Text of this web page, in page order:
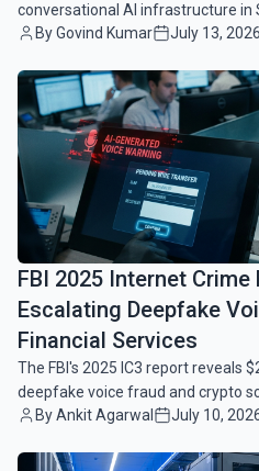
conversational AI infrastructure in
compliance, security, and modular
By Govind Kumar July 13, 2026
FBI 2025 Internet
Escalating Deepfake
Financial Services
The FBI's 2025 IC3 report reveals
deepfake voice fraud and crypto
protect your finances today.
By Ankit Agarwal July 10,
common.read_full_article
common.read_full_article